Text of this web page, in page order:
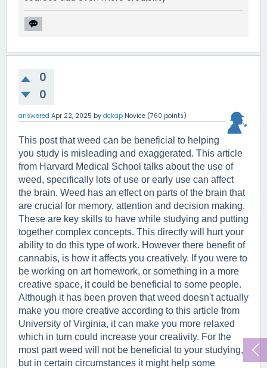
0
0
answered Apr 22, 2025 by dckap Novice (760 points)
This post that weed can be beneficial to helping
you study is misleading and exaggerated. This article
from Harvard Medical School talks about the use of
weed, specifically lots of use or early use can affect
the brain. Weed has an effect on parts of the brain that
are crucial for memory, attention and decision making.
These are key skills to have while studying and putting
together complex concepts. This directly will hurt your
ability to do this type of work. However there benefit of
cannabis, is how it affects you creatively. If you were to
be working on art homework, or something in a more
creative space, it could be beneficial to some people.
Although it has been proven that weed doesn't actually
make you more creative according to this article from
University of Virginia, it can make you more relaxed
which in turn could increase your creativity. For the
most part weed will not be beneficial to your studying,
but in certain circumstances it might help some